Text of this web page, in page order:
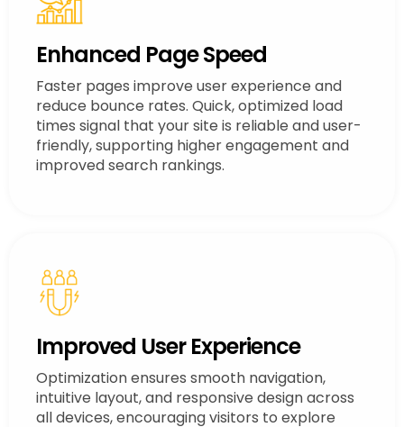
Enhanced Page Speed
Faster pages improve user experience and
reduce bounce rates. Quick, optimized load
times signal that your site is reliable and user-
friendly, supporting higher engagement and
improved search rankings.
Improved User Experience
Optimization ensures smooth navigation,
intuitive layout, and responsive design across
all devices, encouraging visitors to explore